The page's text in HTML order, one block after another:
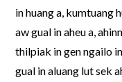
in huang a, kumtuang
aw gual in aheu a,
thilpiak in gen ngailo
gual in aluang lut sek